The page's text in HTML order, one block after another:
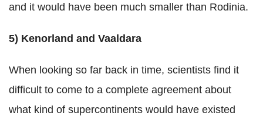
and it would have been much smaller than Rodinia.
5) Kenorland and Vaaldara
When looking so far back in time, scientists find it
difficult to come to a complete agreement about
what kind of supercontinents would have existed